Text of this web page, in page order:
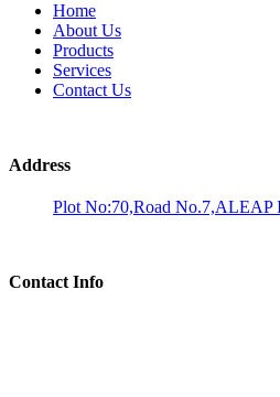
Home
About Us
Products
Services
Contact Us
Address
Plot No:70,Road No.7,ALEAP
Contact Info